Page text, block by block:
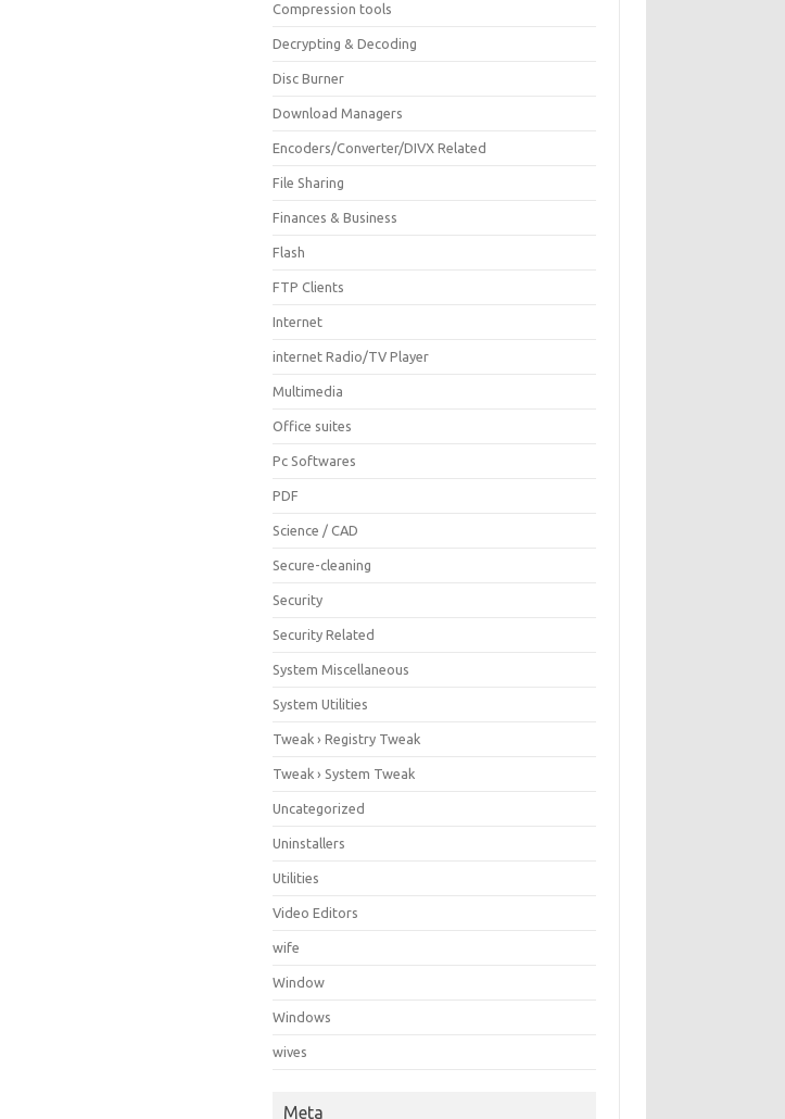
Compression tools
Decrypting & Decoding
Disc Burner
Download Managers
Encoders/Converter/DIVX Related
File Sharing
Finances & Business
Flash
FTP Clients
Internet
internet Radio/TV Player
Multimedia
Office suites
Pc Softwares
PDF
Science / CAD
Secure-cleaning
Security
Security Related
System Miscellaneous
System Utilities
Tweak › Registry Tweak
Tweak › System Tweak
Uncategorized
Uninstallers
Utilities
Video Editors
wife
Window
Windows
wives
Meta